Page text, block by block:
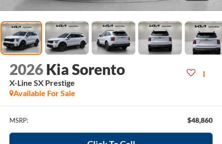
2026 Kia Sorento
X-Line SX Prestige
Available For Sale
MSRP: $48,860